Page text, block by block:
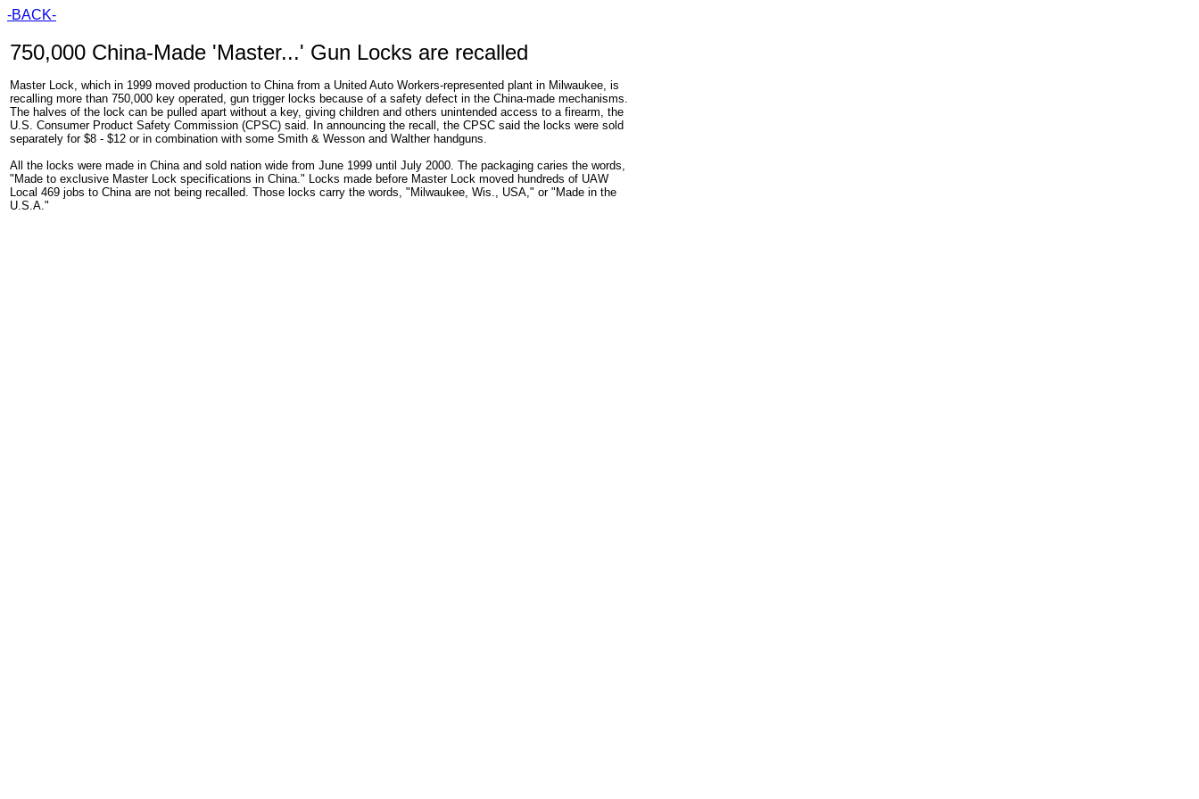
-BACK-
750,000 China-Made 'Master...' Gun Locks are recalled
Master Lock, which in 1999 moved production to China from a United Auto Workers-represented plant in Milwaukee, is
recalling more than 750,000 key operated, gun trigger locks because of a safety defect in the China-made mechanisms.
The halves of the lock can be pulled apart without a key, giving children and others unintended access to a firearm, the
U.S. Consumer Product Safety Commission (CPSC) said. In announcing the recall, the CPSC said the locks were sold
separately for $8 - $12 or in combination with some Smith & Wesson and Walther handguns.
All the locks were made in China and sold nation wide from June 1999 until July 2000. The packaging caries the words,
"Made to exclusive Master Lock specifications in China." Locks made before Master Lock moved hundreds of UAW
Local 469 jobs to China are not being recalled. Those locks carry the words, "Milwaukee, Wis., USA," or "Made in the
U.S.A."